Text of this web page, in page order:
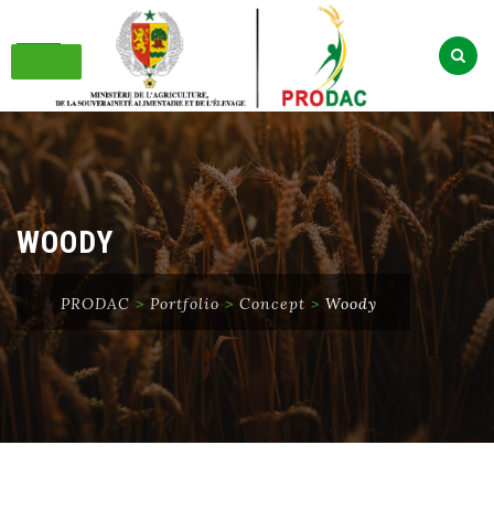
Skip
content
WOODY
PRODAC>Portfolio> Concept > Woody